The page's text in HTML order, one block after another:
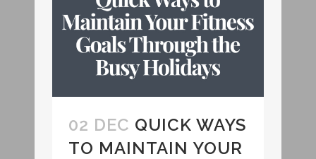
02 DEC QUICK WAYS
TO MAINTAIN YOUR